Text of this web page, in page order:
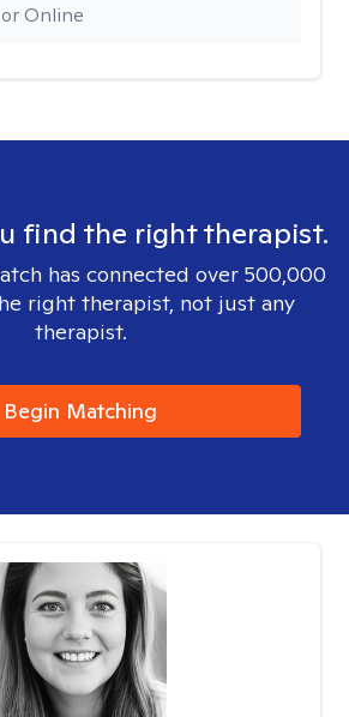
Online
find the right therapist.
has connected over 500,000
right therapist, not just any
therapist.
Begin Matching